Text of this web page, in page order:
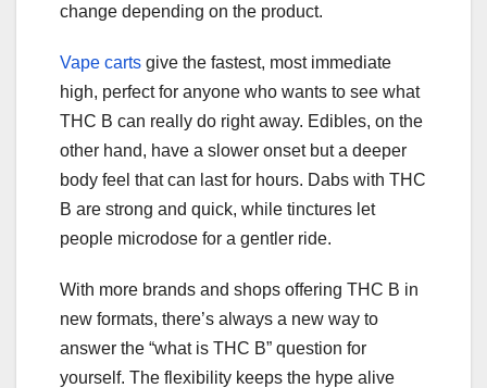
change depending on the product.
Vape carts give the fastest, most immediate
high, perfect for anyone who wants to see what
THC B can really do right away. Edibles, on the
other hand, have a slower onset but a deeper
body feel that can last for hours. Dabs with THC
B are strong and quick, while tinctures let
people microdose for a gentler ride.
With more brands and shops offering THC B in
new formats, there’s always a new way to
answer the “what is THC B” question for
yourself. The flexibility keeps the hype alive